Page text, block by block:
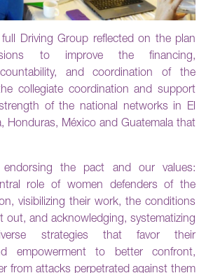
Driving Group reflected on the plan
to improve the financing,
and coordination of the
collegiate coordination and support
of the national networks in El
Honduras, México and Guatemala that
the pact and our values:
role of women defenders of the
visibilizing their work, the conditions
out, and acknowledging, systematizing
strategies that favor their
empowerment to better confront,
from attacks perpetrated against them